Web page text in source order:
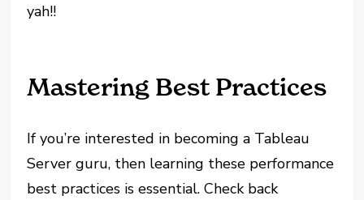
yah!!
Mastering Best Practices
If you’re interested in becoming a Tableau
Server guru, then learning these performance
best practices is essential. Check back